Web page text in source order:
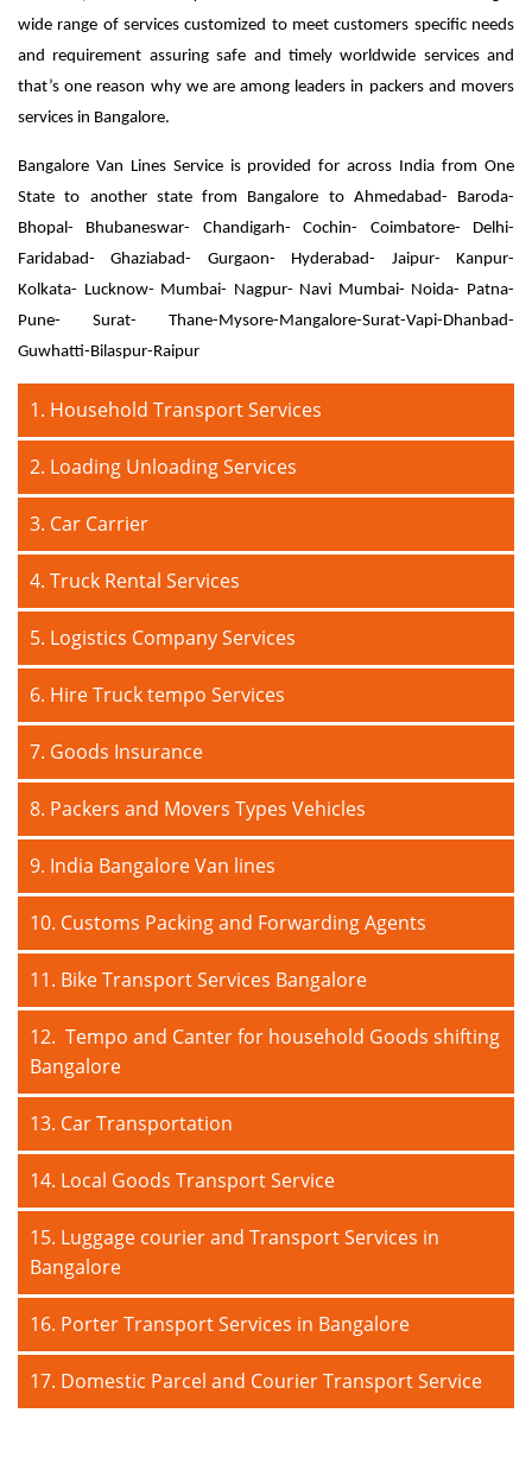
wide range of services customized to meet customers specific needs
and requirement assuring safe and timely worldwide services and
that’s one reason why we are among leaders in packers and movers
services in Bangalore.
Bangalore Van Lines Service is provided for across India from One
State to another state from Bangalore to Ahmedabad- Baroda-
Bhopal- Bhubaneswar- Chandigarh- Cochin- Coimbatore- Delhi-
Faridabad- Ghaziabad- Gurgaon- Hyderabad- Jaipur- Kanpur-
Kolkata- Lucknow- Mumbai- Nagpur- Navi Mumbai- Noida- Patna-
Pune- Surat- Thane-Mysore-Mangalore-Surat-Vapi-Dhanbad-
Guwhatti-Bilaspur-Raipur
1. Household Transport Services
2. Loading Unloading Services
3. Car Carrier
4. Truck Rental Services
5. Logistics Company Services
6. Hire Truck tempo Services
7. Goods Insurance
8. Packers and Movers Types Vehicles
9. India Bangalore Van lines
10. Customs Packing and Forwarding Agents
11. Bike Transport Services Bangalore
12. Tempo and Canter for household Goods shifting
Bangalore
13. Car Transportation
14. Local Goods Transport Service
15. Luggage courier and Transport Services in
Bangalore
16. Porter Transport Services in Bangalore
17. Domestic Parcel and Courier Transport Service